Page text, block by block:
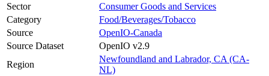
Sector
Consumer Goods and Services
Category
Food/Beverages/Tobacco
Source
OpenIO-Canada
Source Dataset
OpenIO v2.9
Region
Newfoundland and Labrador, CA (CA-
NL)